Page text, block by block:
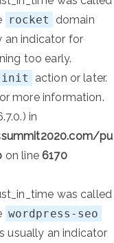
rocket
domain
an indicator for
too early.
init
action or later.
more information.
in
pu
on line6170
was called
wordpress-seo
usually an indicator